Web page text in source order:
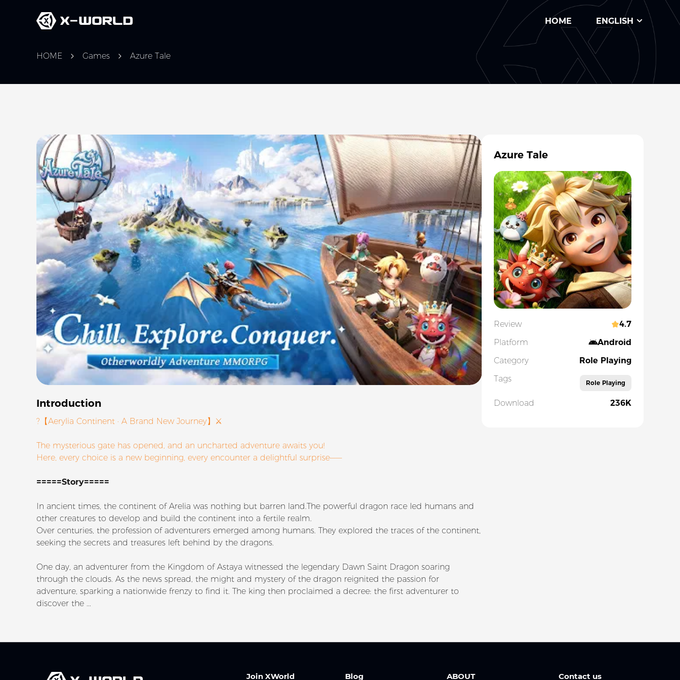
HOME ENGLISH
HOME Games Azure Tale
Slide 1 of 5
Introduction
?【Aerylia Continent · A Brand New Journey】⚔
The mysterious gate has opened, and an uncharted adventure awaits you!
Here, every choice is a new beginning, every encounter a delightful surprise——
=====Story=====
In ancient times, the continent of Arelia was nothing but barren land.The powerful dragon race led humans and
other creatures to develop and build the continent into a fertile realm.
Over centuries, the profession of adventurers emerged among humans. They explored the traces of the continent,
seeking the secrets and treasures left behind by the dragons.
One day, an adventurer from the Kingdom of Astaya witnessed the legendary Dawn Saint Dragon soaring
through the clouds. As the news spread, the might and mystery of the dragon reignited the passion for
adventure, sparking a nationwide frenzy to find it. The king then proclaimed a decree: the first adventurer to
discover the ...
Azure Tale
Review
4.7
Platform
Android
Category
Role Playing
Tags
Role Playing
Download 236K
Join XWorld Blog ABOUT Contact us